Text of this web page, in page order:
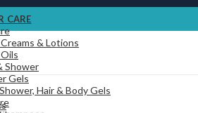
CARE
& Lotions
Shower
Gels
Hair & Body Gels